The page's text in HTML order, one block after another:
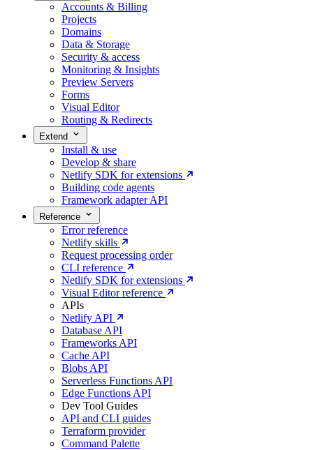
Accounts & Billing
Projects
Domains
Data & Storage
Security & access
Monitoring & Insights
Preview Servers
Forms
Visual Editor
Routing & Redirects
Extend
Install & use
Develop & share
Netlify SDK for extensions
Building code agents
Framework adapter API
Reference
Error reference
Netlify skills
Request processing order
CLI reference
Netlify SDK for extensions
Visual Editor reference
APIs
Netlify API
Database API
Frameworks API
Cache API
Blobs API
Serverless Functions API
Edge Functions API
Dev Tool Guides
API and CLI guides
Terraform provider
Command Palette